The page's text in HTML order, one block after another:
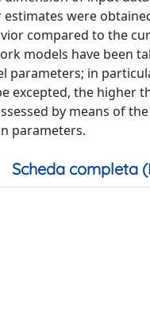
were
compared to the
models have been
in
excepted, the higher
by means of
parameters.
Scheda completa